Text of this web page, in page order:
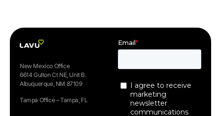
New Mexico Office
6614 Gulton Ct NE, Unit B.
Albuquerque, NM 87109
Tampa Office – Tampa, FL